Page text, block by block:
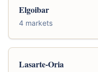
Elgoibar
4 markets
Lasarte-Oria